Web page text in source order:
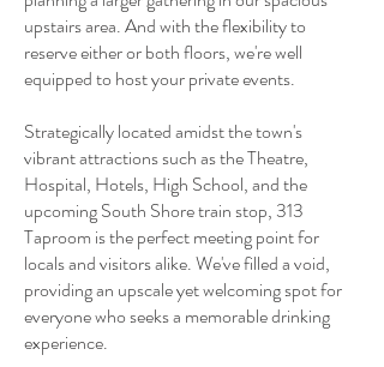
upstairs area. And with the flexibility to
reserve either or both floors, we're well
equipped to host your private events.
Strategically located amidst the town's
vibrant attractions such as the Theatre,
Hospital, Hotels, High School, and the
upcoming South Shore train stop, 313
Taproom is the perfect meeting point for
locals and visitors alike. We've filled a void,
providing an upscale yet welcoming spot for
everyone who seeks a memorable drinking
experience.